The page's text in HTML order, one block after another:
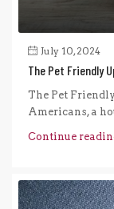
July 10, 2024
The Pet Friendly
The Pet
Americans, a
Continue